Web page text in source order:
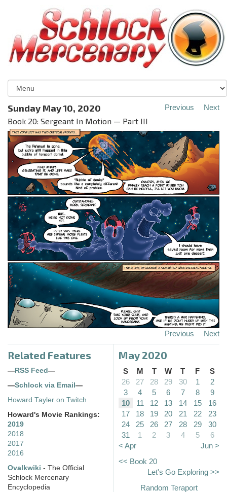
Sunday May 10, 2020
Book 20: Sergeant In Motion — Part III
Previous Next
Previous Next
Related Features
— RSS Feed —
—Schlock via Email —
Howard Tayler on Twitch
Howard's Movie Rankings:
2019
2018
2017
2016
Ovalkwiki - The Official
Schlock Mercenary
Encyclopedia
May 2020
S M T W T F
S
26
27 28 29 30 1
2
3
4 5 6 7 8
9
10
11 12 13 14 15
16
17
18 19 20 21 22
23
24
25 26 27 28 29
30
31
1 2 3 4 5
6
< Apr
Jun >
<< Book 20
Let's Go Exploring >>
Random Teraport